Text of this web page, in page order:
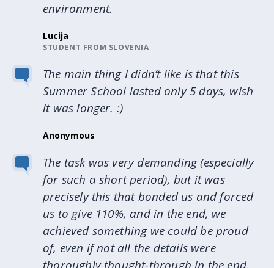
environment.
Lucija
STUDENT FROM SLOVENIA
The main thing I didn’t like is that this
Summer School lasted only 5 days, wish
it was longer. :)
Anonymous
The task was very demanding (especially
for such a short period), but it was
precisely this that bonded us and forced
us to give 110%, and in the end, we
achieved something we could be proud
of, even if not all the details were